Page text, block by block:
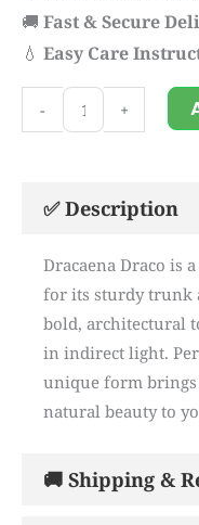
🚚 Fast & Secure
💧 Easy Care
-
Dracaena
Draco
+
✅ Description
Dracaena Draco is
for its sturdy trunk
bold, architectural
in indirect light.
unique form brings
natural beauty to
🚚 Shipping &